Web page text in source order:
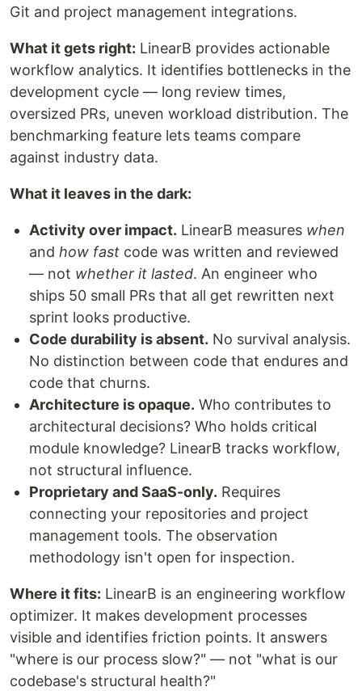
Git and project management integrations.
What it gets right: LinearB provides actionable
workflow analytics. It identifies bottlenecks in the
development cycle — long review times,
oversized PRs, uneven workload distribution. The
benchmarking feature lets teams compare
against industry data.
What it leaves in the dark:
Activity over impact. LinearB measures when
and how fast code was written and reviewed
— not whether it lasted. An engineer who
ships 50 small PRs that all get rewritten next
sprint looks productive.
Code durability is absent. No survival analysis.
No distinction between code that endures and
code that churns.
Architecture is opaque. Who contributes to
architectural decisions? Who holds critical
module knowledge? LinearB tracks workflow,
not structural influence.
Proprietary and SaaS-only. Requires
connecting your repositories and project
management tools. The observation
methodology isn't open for inspection.
Where it fits: LinearB is an engineering workflow
optimizer. It makes development processes
visible and identifies friction points. It answers
"where is our process slow?" — not "what is our
codebase's structural health?"